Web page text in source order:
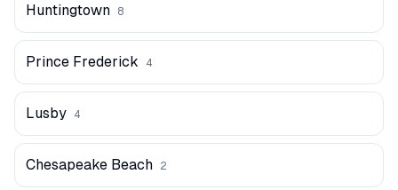
Huntingtown 8
Prince Frederick 4
Lusby 4
Chesapeake Beach 2